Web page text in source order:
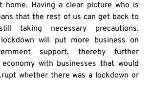
Having a clear picture who is
that the rest of us can get back to
taking necessary precautions.
will put more business on
support, thereby further
with businesses that would
whether there was a lockdown or